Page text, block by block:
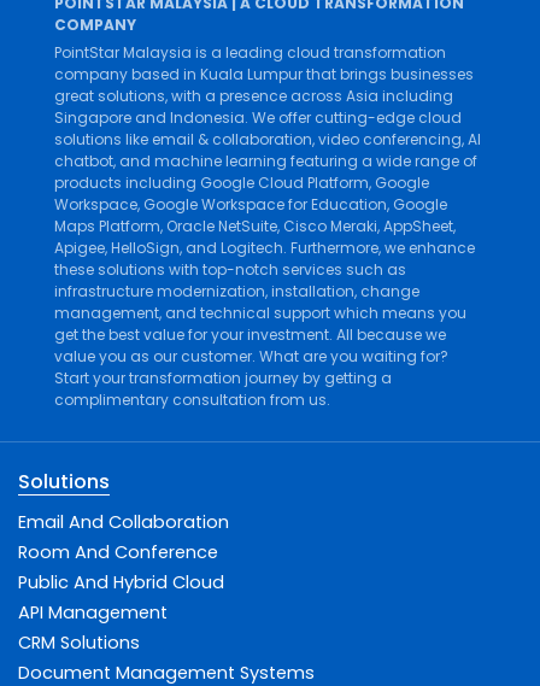
COMPANY
PointStar Malaysia is a leading cloud transformation
company based in Kuala Lumpur that brings businesses
great solutions, with a presence across Asia including
Singapore and Indonesia. We offer cutting-edge cloud
solutions like email & collaboration,video conferencing,AI
chatbot, and machine learning featuring a wide range of
products including Google Cloud Platform, Google
Workspace, Google Workspace for Education, Google
Maps Platform, Oracle NetSuite, Cisco Meraki,AppSheet,
Apigee,HelloSign, and Logitech. Furthermore, we enhance
these solutions with top-notch services such as
infrastructure modernization,installation, change
management, and technical supportwhich means you
get the best value for your investment. All because we
value you as our customer. What are you waiting for?
Start your transformation journey by getting a
complimentary consultation from us.
Solutions
Email And Collaboration
Room And Conference
Public And Hybrid Cloud
API Management
CRM Solutions
Document Management Systems